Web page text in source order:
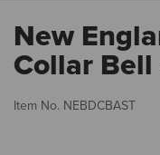
New
Collar Bell
Item No. NEBDCBAST